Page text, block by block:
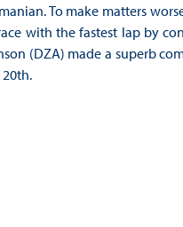
To make matters
with the fastest lap by
(DZA) made a superb